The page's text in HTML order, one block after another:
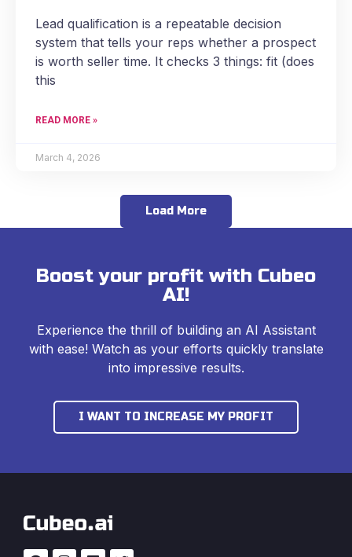
Lead qualification is a repeatable decision
system that tells your reps whether a prospect
is worth seller time. It checks 3 things: fit (does
this
READ MORE »
March 4, 2026
Load More
Boost your profit with Cubeo
AI!
Experience the thrill of building an AI Assistant
with ease! Watch as your efforts quickly translate
into impressive results.
I WANT TO INCREASE MY PROFIT